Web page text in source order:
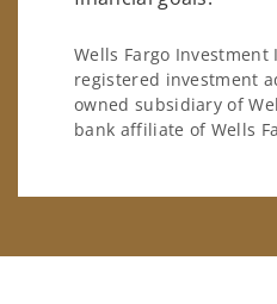
Wells Fargo
registered investment
owned subsidiary of
bank affiliate of Wells